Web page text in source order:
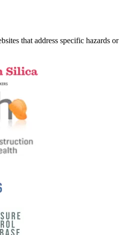
that address specific hazards or